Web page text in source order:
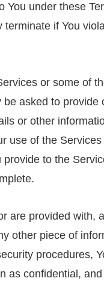
You under these
terminate if You
or some of
be asked to provide
or other
use of the
provide to the
are provided with,
other piece of
procedures,
as confidential, and